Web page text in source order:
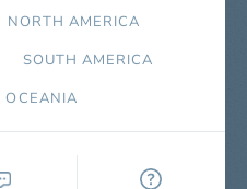
NORTH AMERICA
SOUTH AMERICA
OCEANIA